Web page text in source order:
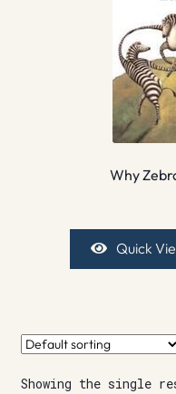
Why
Quick
Showing the single